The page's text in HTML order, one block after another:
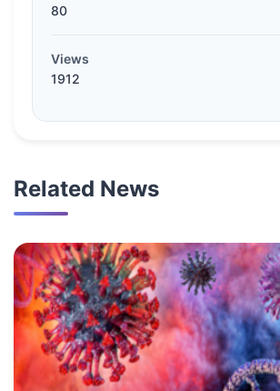
80
Views
1912
Related News